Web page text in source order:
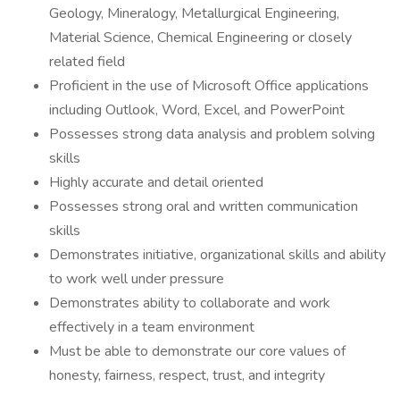
Geology, Mineralogy, Metallurgical Engineering,
Material Science, Chemical Engineering or closely
related field
Proficient in the use of Microsoft Office applications
including Outlook, Word, Excel, and PowerPoint
Possesses strong data analysis and problem solving
skills
Highly accurate and detail oriented
Possesses strong oral and written communication
skills
Demonstrates initiative, organizational skills and ability
to work well under pressure
Demonstrates ability to collaborate and work
effectively in a team environment
Must be able to demonstrate our core values of
honesty, fairness, respect, trust, and integrity